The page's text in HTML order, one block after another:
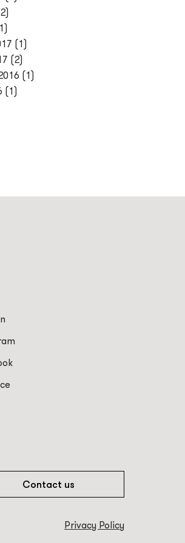
(1)
(2)
(1)
(1)
Contact us
Privacy Policy